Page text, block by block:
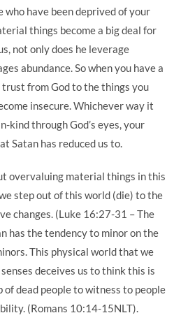
who have been deprived of your
things become a big deal for
not only does he leverage
abundance. So when you have a
from God to the things you
insecure. Whichever way it
kind through God’s eyes, your
Satan has reduced us to.
overvaluing material things in this
step out of this world (die) to the
changes. (Luke 16:27-31 – The
has the tendency to minor on the
This physical world that we
deceives us to think this is
dead people to witness to people
(Romans 10:14-15NLT).